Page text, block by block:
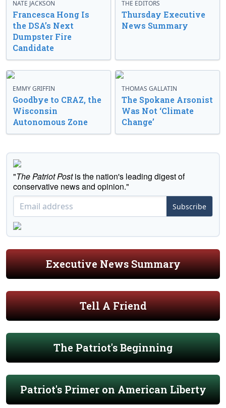
NATE JACKSON
Francesca Hong Is
the DSA’s Next
Dumpster Fire
Candidate
THE EDITORS
Thursday Executive
News Summary
EMMY GRIFFIN
Goodbye to CRAZ, the
Wisconsin
Autonomous Zone
THOMAS GALLATIN
The Spokane Arsonist
Was Not ‘Climate
Change’
"The Patriot Postis the nation's leading digest of
conservative news and opinion."
Subscribe
Executive News Summary
Tell A Friend
The Patriot's Beginning
Patriot's Primer on American Liberty